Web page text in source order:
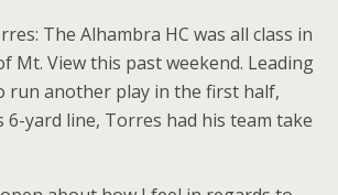
The Alhambra HC was all class in
Mt. View this past weekend. Leading
run another play in the first half,
yard line, Torres had his team take